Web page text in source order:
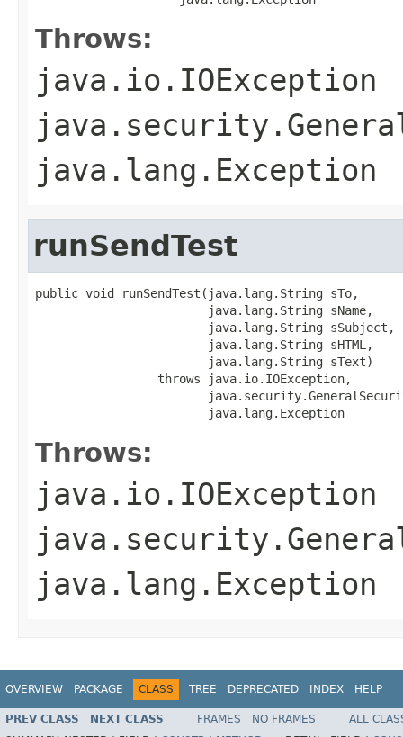
Throws:
java.io.IOException
java.lang.Exception
runSendTest
public void runSendTest(java.lang.String sTo,
                        java.lang.String sName,
                        java.lang.String sSubject,
                        java.lang.String sHTML,
                        java.lang.String sText)
                 throws java.io.IOException,
                        java.lang.Exception
Throws:
java.io.IOException
java.lang.Exception
OVERVIEW PACKAGE CLASS TREE DEPRECATED INDEX HELP
PREV CLASS NEXT CLASS FRAMES NO FRAMES
ALL